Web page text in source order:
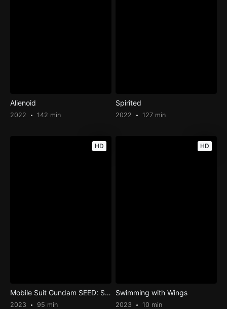
Alienoid
2022 142 min
Spirited
2022 127 min
HD
Mobile Suit Gundam SEED: Special Edition III – The Rumbling Sky
2023 95 min
HD
Swimming with Wings
2023 10 min